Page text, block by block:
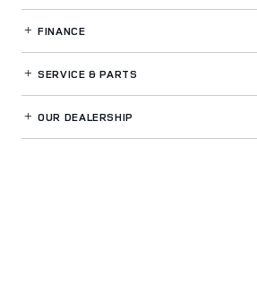
FINANCE
SERVICE& PARTS
OUR DEALERSHIP